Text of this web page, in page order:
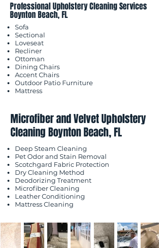
Professional Upholstery Cleaning Services
Boynton Beach, FL
Sofa
Sectional
Loveseat
Recliner
Ottoman
Dining Chairs
Accent Chairs
Outdoor Patio Furniture
Mattress
Microfiber and Velvet Upholstery
Cleaning Boynton Beach, FL
Deep Steam Cleaning
Pet Odor and Stain Removal
Scotchgard Fabric Protection
Dry Cleaning Method
Deodorizing Treatment
Microfiber Cleaning
Leather Conditioning
Mattress Cleaning